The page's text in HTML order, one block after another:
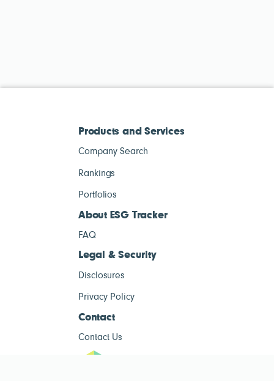
Products and Services
Company Search
Rankings
Portfolios
About ESG Tracker
FAQ
Legal & Security
Disclosures
Privacy Policy
Contact
Contact Us